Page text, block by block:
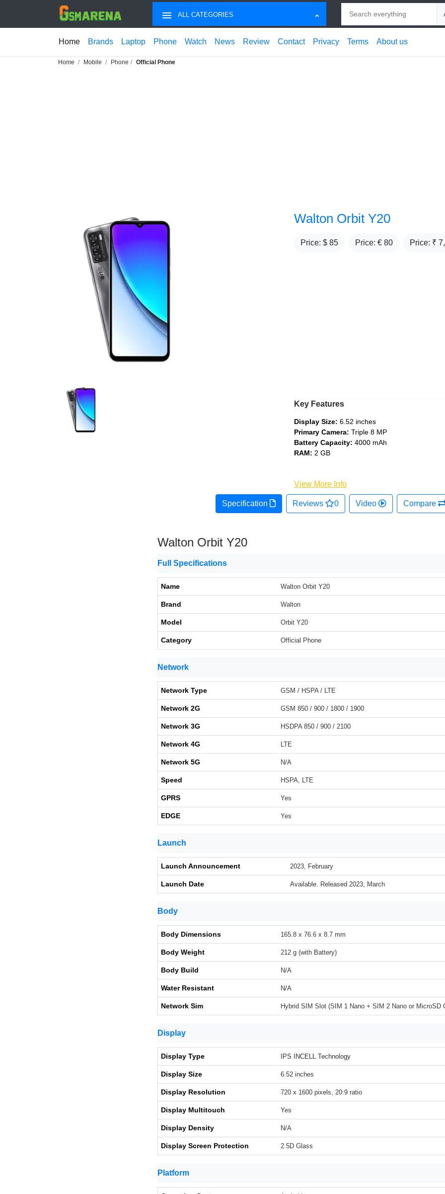
ALL CATEGORIES
Home Brands Laptop Phone Watch News Review Contact Privacy Terms About us
Home Mobile Phone Official Phone
Walton Orbit Y20
Price: $ 85 Price: € 80 Price: ₹
Key Features
Display Size: 6.52 inches
Primary Camera: Triple 8 MP
Battery Capacity: 4000 mAh
RAM: 2 GB
View More Info
Specification Reviews 0 Video Compare
Walton Orbit Y20
Full Specifications
Name Walton Orbit Y20
Brand Walton
Model Orbit Y20
Category Official Phone
Network
Network Type GSM / HSPA / LTE
Network 2G GSM 850 / 900 / 1800 / 1900
Network 3G HSDPA 850 / 900 / 2100
Network 4G LTE
Network 5G N/A
Speed HSPA, LTE
GPRS Yes
EDGE Yes
Launch
Launch Announcement 2023, February
Launch Date Available. Released 2023, March
Body
Body Dimensions 165.8 x 76.6 x 8.7 mm
Body Weight 212 g (with Battery)
Body Build N/A
Water Resistant N/A
Network Sim Hybrid SIM Slot (SIM 1 Nano + SIM 2 Nano or MicroSD
Display
Display Type IPS INCELL Technology
Display Size 6.52 inches
Display Resolution 720 x 1600 pixels, 20:9 ratio
Display Multitouch Yes
Display Density N/A
Display Screen Protection 2.5D Glass
Platform